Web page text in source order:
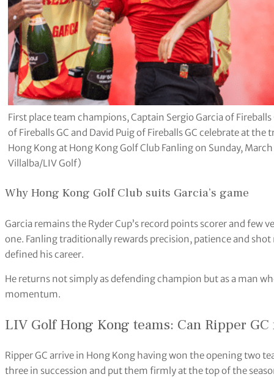
First place team champions, Captain Sergio Garcia of
of Fireballs GC and David Puig of Fireballs GC celebrate at
Hong Kong at Hong Kong Golf Club Fanling on Sunday,
Villalba/LIV Golf)
Why Hong Kong Golf Club suits Garcia’s game
Garcia remains the Ryder Cup’s record points scorer and few
one. Fanling traditionally rewards precision, patience and
defined his career.
He returns not simply as defending champion but as a man
momentum.
LIV Golf Hong Kong teams: Can Ripper
Ripper GC arrive in Hong Kong having won the opening two
three in succession and put them firmly at the top of the